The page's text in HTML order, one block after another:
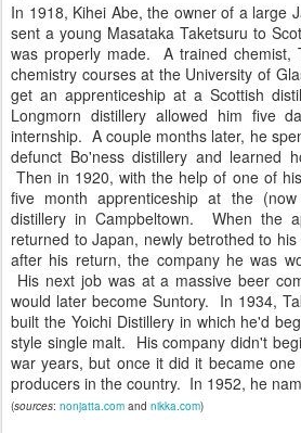
In 1918, Kihei Abe, the owner of a large
sent a young Masataka Taketsuru to
was properly made. A trained chemist,
chemistry courses at the University of
get an apprenticeship at a Scottish
Longmorn distillery allowed him five
internship. A couple months later, he
defunct Bo'ness distillery and learned
Then in 1920, with the help of one of
five month apprenticeship at the
distillery in Campbeltown. When the
returned to Japan, newly betrothed to
after his return, the company he was
His next job was at a massive beer
would later become Suntory. In 1934,
built the Yoichi Distillery in which he'd
style single malt. His company didn't
war years, but once it did it became
producers in the country. In 1952, he
(sources: nonjatta.com and nikka.com)